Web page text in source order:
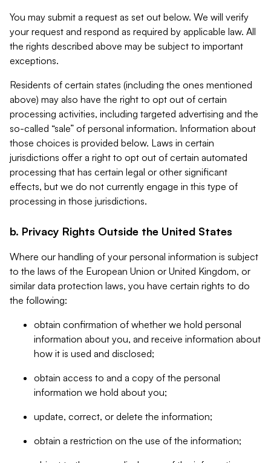
You may submit a request as set out below. We will verify
your request and respond as required by applicable law. All
the rights described above may be subject to important
exceptions.
Residents of certain states (including the ones mentioned
above) may also have the right to opt out of certain
processing activities, including targeted advertising and the
so-called “sale” of personal information. Information about
those choices is provided below. Laws in certain
jurisdictions offer a right to opt out of certain automated
processing that has certain legal or other significant
effects, but we do not currently engage in this type of
processing in those jurisdictions.
b. Privacy Rights Outside the United States
Where our handling of your personal information is subject
to the laws of the European Union or United Kingdom, or
similar data protection laws, you have certain rights to do
the following:
obtain confirmation of whether we hold personal
information about you, and receive information about
how it is used and disclosed;
obtain access to and a copy of the personal
information we hold about you;
update, correct, or delete the information;
obtain a restriction on the use of the information;